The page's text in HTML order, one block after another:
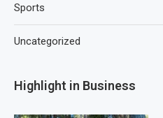
Sports
Uncategorized
Highlight in Business